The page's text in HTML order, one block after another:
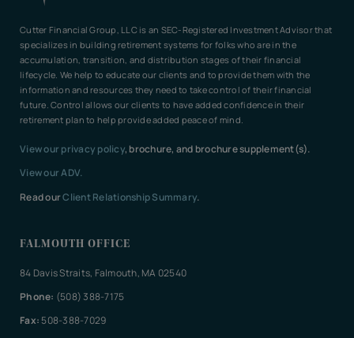
Cutter Financial Group, LLC is an SEC-Registered Investment Advisor that
specializes in building retirement systems for folks who are in the
accumulation, transition, and distribution stages of their financial
lifecycle. We help to educate our clients and to provide them with the
information and resources they need to take control of their financial
future. Control allows our clients to have added confidence in their
retirement plan to help provide added peace of mind.
View our privacy policy, brochure, and brochure supplement(s).
View our ADV.
Read ourClient Relationship Summary.
FALMOUTH OFFICE
84 Davis Straits, Falmouth, MA 02540
Phone: (508) 388-7175
Fax: 508-388-7029